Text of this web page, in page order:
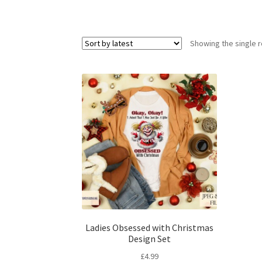
Showing the single
Ladies Obsessed with Christmas
Design Set
£4.99